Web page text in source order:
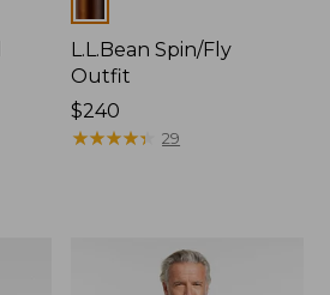
L.L.Bean Spin/Fly
Outfit
Price:
$240
$240
★★★★★
★★★★★ 29